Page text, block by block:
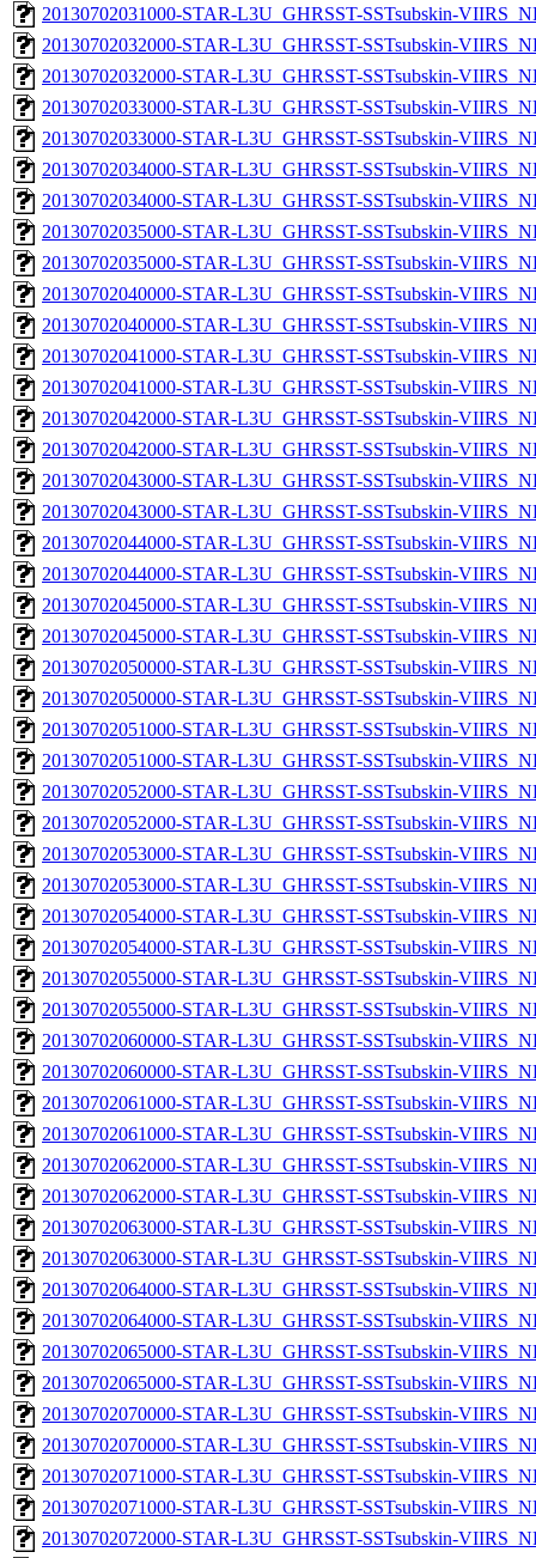
20130702031000-STAR-L3U_GHRSST-SSTsubskin-
20130702032000-STAR-L3U_GHRSST-SSTsubskin-
20130702032000-STAR-L3U_GHRSST-SSTsubskin-
20130702033000-STAR-L3U_GHRSST-SSTsubskin-
20130702033000-STAR-L3U_GHRSST-SSTsubskin-
20130702034000-STAR-L3U_GHRSST-SSTsubskin-
20130702034000-STAR-L3U_GHRSST-SSTsubskin-
20130702035000-STAR-L3U_GHRSST-SSTsubskin-
20130702035000-STAR-L3U_GHRSST-SSTsubskin-
20130702040000-STAR-L3U_GHRSST-SSTsubskin-
20130702040000-STAR-L3U_GHRSST-SSTsubskin-
20130702041000-STAR-L3U_GHRSST-SSTsubskin-
20130702041000-STAR-L3U_GHRSST-SSTsubskin-
20130702042000-STAR-L3U_GHRSST-SSTsubskin-
20130702042000-STAR-L3U_GHRSST-SSTsubskin-
20130702043000-STAR-L3U_GHRSST-SSTsubskin-
20130702043000-STAR-L3U_GHRSST-SSTsubskin-
20130702044000-STAR-L3U_GHRSST-SSTsubskin-
20130702044000-STAR-L3U_GHRSST-SSTsubskin-
20130702045000-STAR-L3U_GHRSST-SSTsubskin-
20130702045000-STAR-L3U_GHRSST-SSTsubskin-
20130702050000-STAR-L3U_GHRSST-SSTsubskin-
20130702050000-STAR-L3U_GHRSST-SSTsubskin-
20130702051000-STAR-L3U_GHRSST-SSTsubskin-
20130702051000-STAR-L3U_GHRSST-SSTsubskin-
20130702052000-STAR-L3U_GHRSST-SSTsubskin-
20130702052000-STAR-L3U_GHRSST-SSTsubskin-
20130702053000-STAR-L3U_GHRSST-SSTsubskin-
20130702053000-STAR-L3U_GHRSST-SSTsubskin-
20130702054000-STAR-L3U_GHRSST-SSTsubskin-
20130702054000-STAR-L3U_GHRSST-SSTsubskin-
20130702055000-STAR-L3U_GHRSST-SSTsubskin-
20130702055000-STAR-L3U_GHRSST-SSTsubskin-
20130702060000-STAR-L3U_GHRSST-SSTsubskin-
20130702060000-STAR-L3U_GHRSST-SSTsubskin-
20130702061000-STAR-L3U_GHRSST-SSTsubskin-
20130702061000-STAR-L3U_GHRSST-SSTsubskin-
20130702062000-STAR-L3U_GHRSST-SSTsubskin-
20130702062000-STAR-L3U_GHRSST-SSTsubskin-
20130702063000-STAR-L3U_GHRSST-SSTsubskin-
20130702063000-STAR-L3U_GHRSST-SSTsubskin-
20130702064000-STAR-L3U_GHRSST-SSTsubskin-
20130702064000-STAR-L3U_GHRSST-SSTsubskin-
20130702065000-STAR-L3U_GHRSST-SSTsubskin-
20130702065000-STAR-L3U_GHRSST-SSTsubskin-
20130702070000-STAR-L3U_GHRSST-SSTsubskin-
20130702070000-STAR-L3U_GHRSST-SSTsubskin-
20130702071000-STAR-L3U_GHRSST-SSTsubskin-
20130702071000-STAR-L3U_GHRSST-SSTsubskin-
20130702072000-STAR-L3U_GHRSST-SSTsubskin-